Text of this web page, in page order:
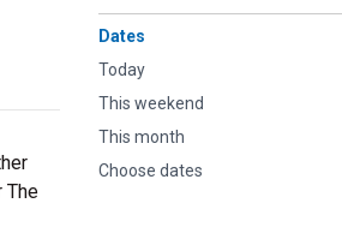
Dates
Today
This weekend
This month
Choose dates
The